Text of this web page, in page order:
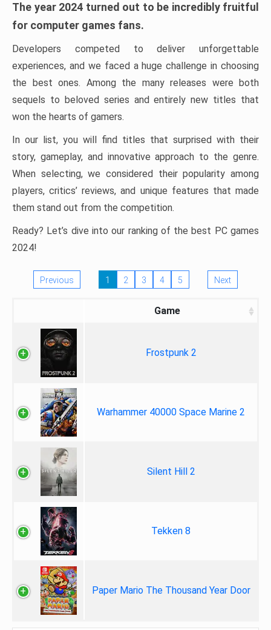
The year 2024 turned out to be incredibly fruitful
for computer games fans.
Developers competed to deliver unforgettable
experiences, and we faced a huge challenge in choosing
the best ones. Among the many releases were both
sequels to beloved series and entirely new titles that
won the hearts of gamers.
In our list, you will find titles that surprised with their
story, gameplay, and innovative approach to the genre.
When selecting, we considered their popularity among
players, critics’ reviews, and unique features that made
them stand out from the competition.
Ready? Let’s dive into our ranking of the best PC games
2024!
Previous 1 2 3 4 5 Next
Game
Frostpunk 2
Warhammer 40000 Space Marine 2
Silent Hill 2
Tekken 8
Paper Mario The Thousand Year Door